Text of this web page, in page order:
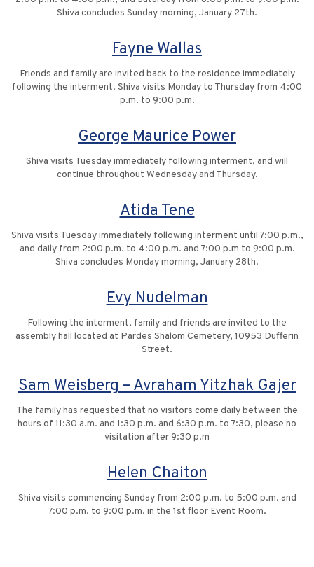
Shiva concludes Sunday morning, January 27th.
Fayne Wallas
Friends and family are invited back to the residence immediately
following the interment. Shiva visits Monday to Thursday from 4:00
p.m. to 9:00 p.m.
George Maurice Power
Shiva visits Tuesday immediately following interment, and will
continue throughout Wednesday and Thursday.
Atida Tene
Shiva visits Tuesday immediately following interment until 7:00 p.m.,
and daily from 2:00 p.m. to 4:00 p.m. and 7:00 p.m to 9:00 p.m.
Shiva concludes Monday morning, January 28th.
Evy Nudelman
Following the interment, family and friends are invited to the
assembly hall located at Pardes Shalom Cemetery, 10953 Dufferin
Street.
Sam Weisberg – Avraham Yitzhak Gajer
The family has requested that no visitors come daily between the
hours of 11:30 a.m. and 1:30 p.m. and 6:30 p.m. to 7:30, please no
visitation after 9:30 p.m
Helen Chaiton
Shiva visits commencing Sunday from 2:00 p.m. to 5:00 p.m. and
7:00 p.m. to 9:00 p.m. in the 1st floor Event Room.